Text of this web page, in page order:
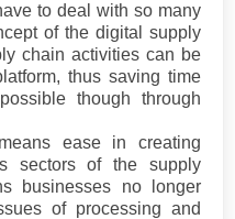
to deal with so many
of the digital supply
chain activities can be
thus saving time
though through
ease in creating
sectors of the supply
businesses no longer
of processing and